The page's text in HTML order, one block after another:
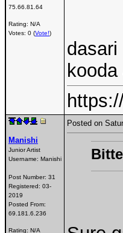
75.66.81.64
Rating: N/A
Votes: 0 (Vote!)
Manishi
Junior Artist
Username: Manishi
Post Number: 31
Registered: 03-
2019
Posted From:
69.181.6.236
Rating: N/A
Posted on